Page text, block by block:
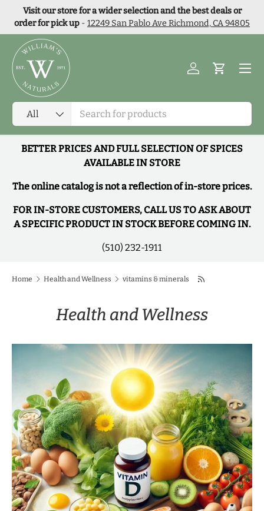
Skip to content
Visit our store for a wider selection and the best deals or
order for pick up - 12249 San Pablo Ave Richmond, CA 94805
Search
Product type
All
Log inCart
Menu
BETTER PRICES AND FULL SELECTION OF SPICES
AVAILABLE IN STORE
The online catalog is not a reflection of in-store prices.
FOR IN-STORE CUSTOMERS, CALL US TO ASK ABOUT
A SPECIFIC PRODUCT IN STOCK BEFORE COMING IN.
(510) 232-1911
Home Health and Wellness vitamins & minerals
Health and Wellness